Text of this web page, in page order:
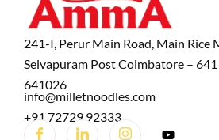
241-I, Perur Main Road, Main Rice
Selvapuram Post Coimbatore –
641026
info@milletnoodles.com
+91 72729 92333